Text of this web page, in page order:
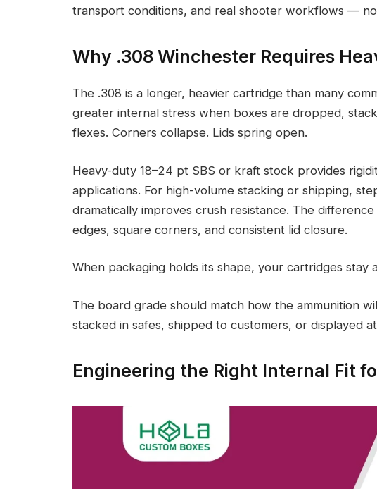
transport conditions, and real shooter workflows —
Why .308 Winchester Requires
The .308 is a longer, heavier cartridge than many
greater internal stress when boxes are dropped,
flexes. Corners collapse. Lids spring open.
Heavy-duty 18–24 pt SBS or kraft stock provides
applications. For high-volume stacking or shipping,
dramatically improves crush resistance. The
edges, square corners, and consistent lid closure.
When packaging holds its shape, your cartridges stay
The board grade should match how the ammunition
stacked in safes, shipped to customers, or displayed
Engineering the Right Internal Fit